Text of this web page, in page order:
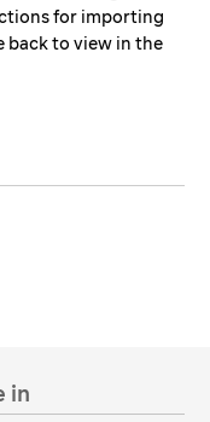
for importing
back to view in the
in